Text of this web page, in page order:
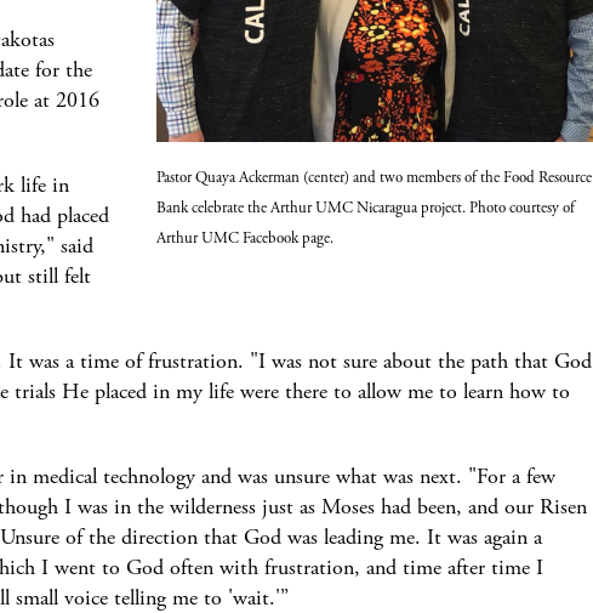
Pastor Quaya Ackerman (center) and two members of the Food Resource
Bank celebrate the Arthur UMC Nicaragua project. Photo courtesy of
Arthur UMC Facebook page.
for the
at 2016
life in
had placed
said
still felt
was a time of frustration. "I was not sure about the path that God
He placed in my life were there to allow me to learn how to
in medical technology and was unsure what was next. "For a few
I was in the wilderness just as Moses had been, and our Risen
of the direction that God was leading me. It was again a
I went to God often with frustration, and time after time I
small voice telling me to 'wait.'”